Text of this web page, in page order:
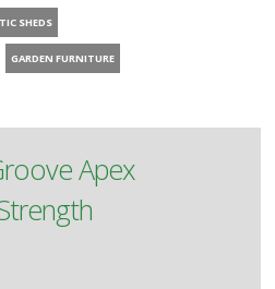
SHEDS
GARDEN FURNITURE
Apex